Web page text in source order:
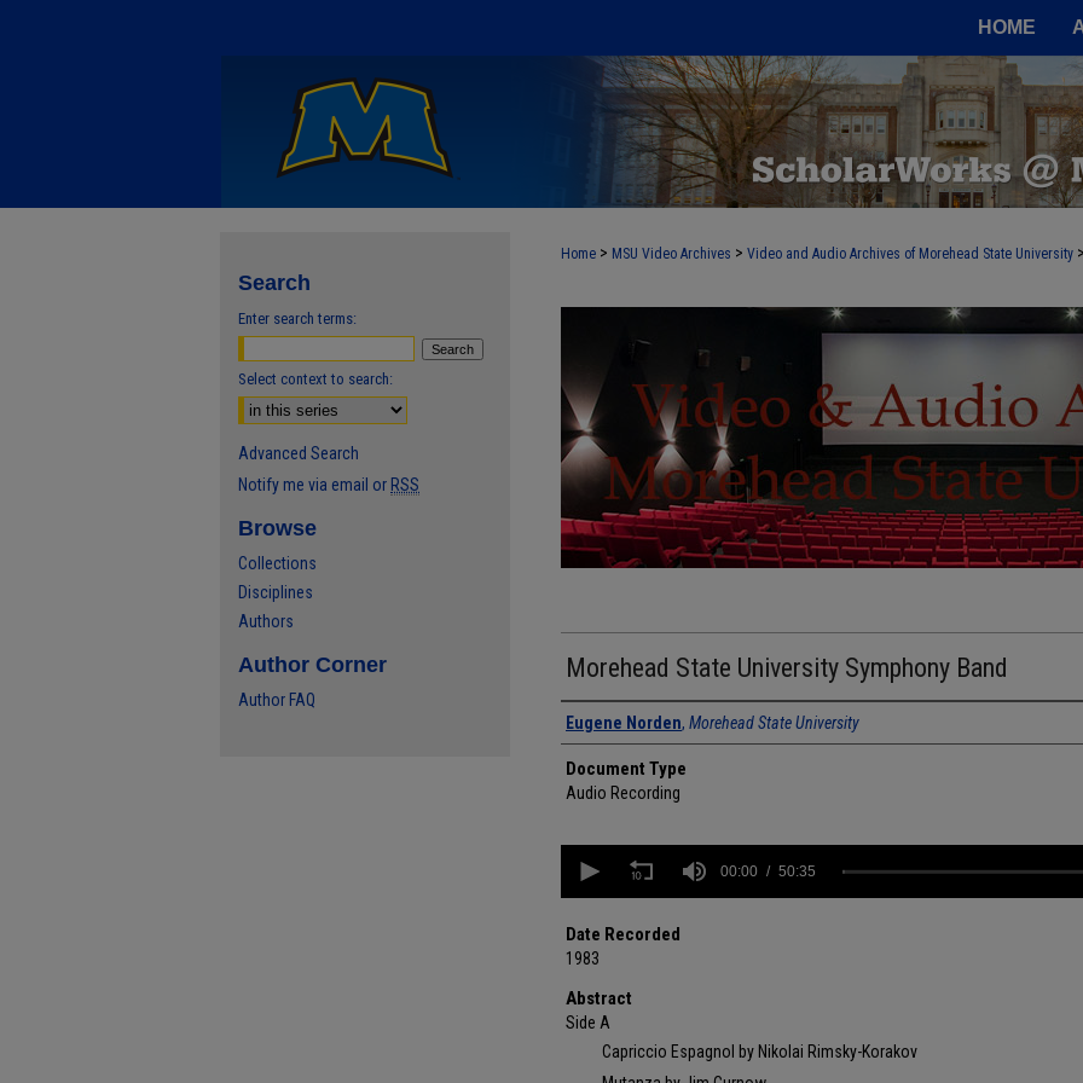
HOME
Home > MSU Video Archives > Video and Audio Archives of Morehead State University >
MOREHEAD STATE VIDEO AND
Morehead State University Symphony Band
Authors
Eugene Norden, Morehead State University
Document Type
Audio Recording
seconds
minutes,
35
seconds
90%
00:00 50:35
Date Recorded
1983
Abstract
Side A
Capriccio Espagnol by Nikolai Rimsky-Korakov
Search
Enter search terms:
Select context to search:
Advanced Search
Notify me via email or RSS
Browse
Collections
Disciplines
Authors
Author Corner
Author FAQ